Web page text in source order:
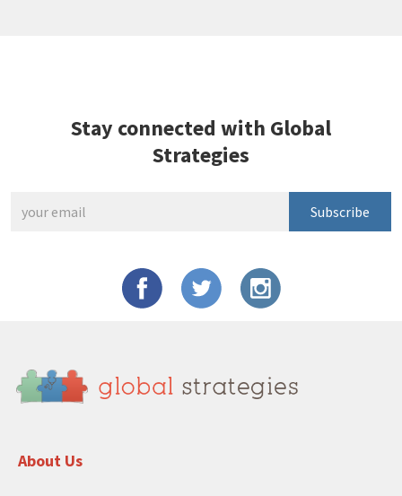
Stay connected with Global
Strategies
Subscribe
About Us